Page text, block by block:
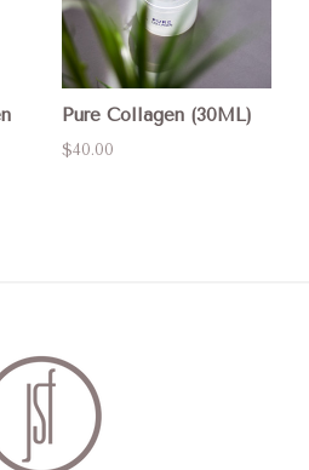
Pure Collagen (30ML)
$40.00